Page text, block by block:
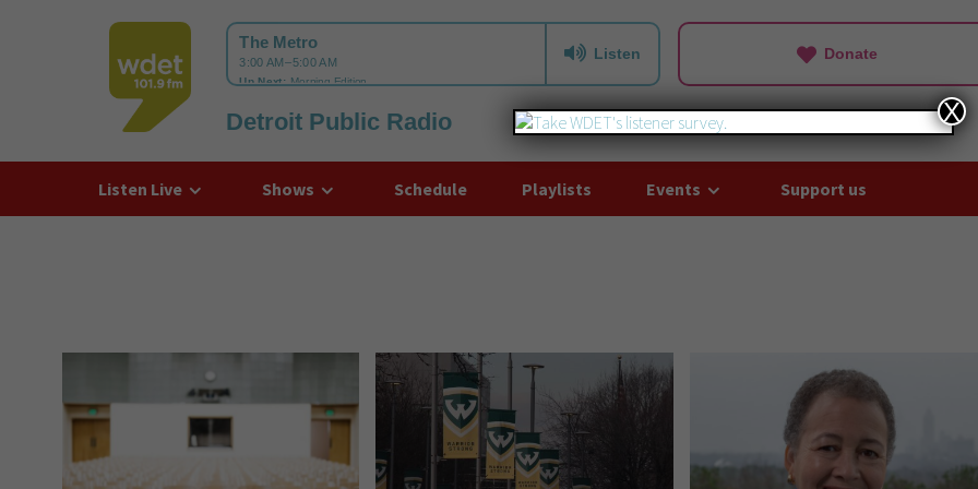
WDET
Listen Donate
Detroit Public Radio
Listen Live Shows Schedule Playlists Events Support us
X